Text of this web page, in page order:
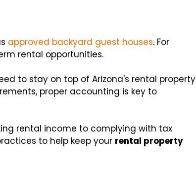
approved backyard guest houses. For
rental opportunities.
to stay on top of Arizona's rental property
proper accounting is key to
rental income to complying with tax
to help keep your rental property